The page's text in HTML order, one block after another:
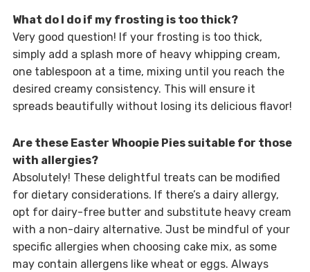
What do I do if my frosting is too thick?
Very good question! If your frosting is too thick,
simply add a splash more of heavy whipping cream,
one tablespoon at a time, mixing until you reach the
desired creamy consistency. This will ensure it
spreads beautifully without losing its delicious flavor!
Are these Easter Whoopie Pies suitable for those
with allergies?
Absolutely! These delightful treats can be modified
for dietary considerations. If there’s a dairy allergy,
opt for dairy-free butter and substitute heavy cream
with a non-dairy alternative. Just be mindful of your
specific allergies when choosing cake mix, as some
may contain allergens like wheat or eggs. Always